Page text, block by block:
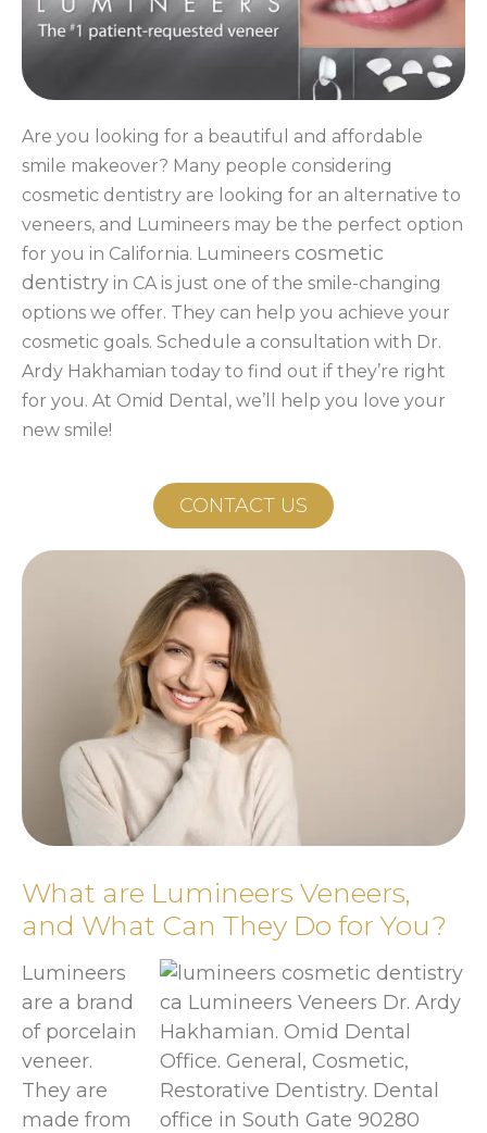
Are you looking for a beautiful and affordable
smile makeover? Many people considering
cosmetic dentistry are looking for an alternative to
veneers, and Lumineers may be the perfect option
for you in California. Lumineers cosmetic
dentistry in CA is just one of the smile-changing
options we offer. They can help you achieve your
cosmetic goals. Schedule a consultation with Dr.
Ardy Hakhamian today to find out if they’re right
for you. At Omid Dental, we’ll help you love your
new smile!
CONTACT US
What are Lumineers Veneers,
and What Can They Do for You?
Lumineers
are a brand
of porcelain
veneer.
They are
made from